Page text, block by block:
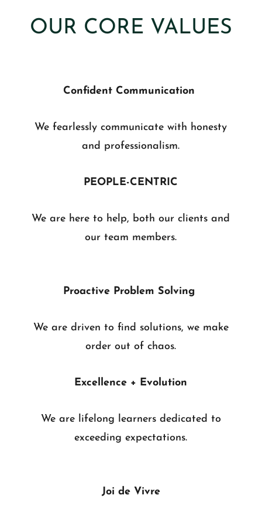
OUR CORE VALUES
Confident Communication
We fearlessly communicate with honesty
and professionalism.
PEOPLE-CENTRIC
We are here to help, both our clients and
our team members.
Proactive Problem Solving
We are driven to find solutions, we make
order out of chaos.
Excellence + Evolution
We are lifelong learners dedicated to
exceeding expectations.
Joi de Vivre